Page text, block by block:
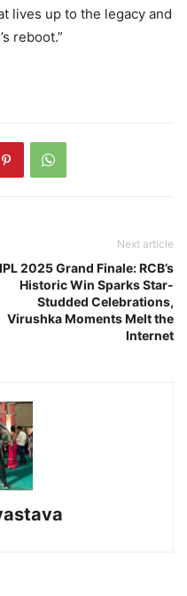
lives up to the legacy and
reboot.”
Next article
IPL 2025 Grand Finale: RCB’s
Historic Win Sparks Star-
Studded Celebrations,
Virushka Moments Melt the
Internet